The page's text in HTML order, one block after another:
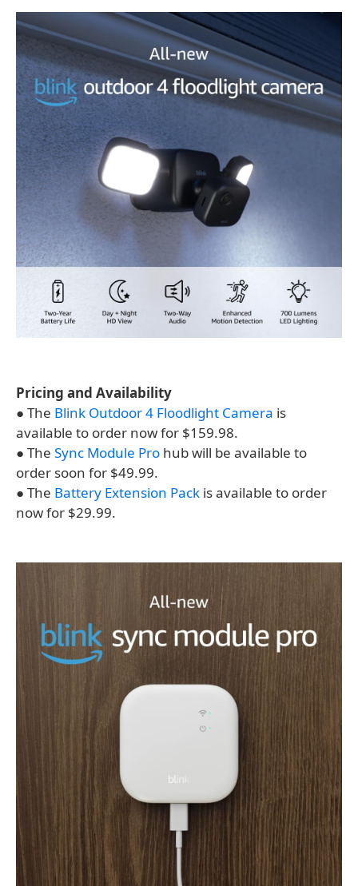
Pricing and Availability
● The Blink Outdoor 4 Floodlight Camera is
available to order now for $159.98.
● The Sync Module Pro hub will be available to
order soon for $49.99.
● The Battery Extension Pack is available to order
now for $29.99.